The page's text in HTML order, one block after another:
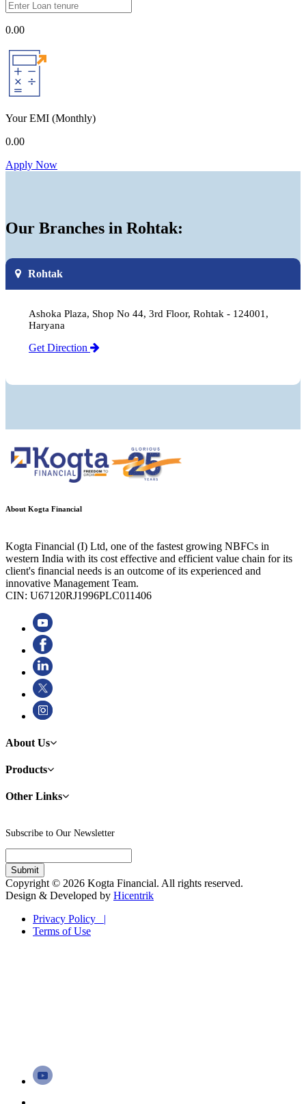
0.00
Your EMI (Monthly)
0.00
Apply Now
Our Branches in Rohtak:
Rohtak
Ashoka Plaza, Shop No 44, 3rd Floor, Rohtak - 124001,
Haryana
Get Direction
About Kogta Financial
Kogta Financial (I) Ltd, one of the fastest growing NBFCs in
western India with its cost effective and efficient value chain for its
client's financial needs is an outcome of its experienced and
innovative Management Team.
CIN: U67120RJ1996PLC011406
About Us
Products
Other Links
Subscribe to Our Newsletter
Copyright © 2026 Kogta Financial. All rights reserved.
Design & Developed by Hicentrik
Privacy Policy |
Terms of Use